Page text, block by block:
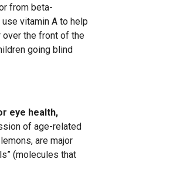
from beta-
vitamin A to help
over the front of the
going blind
eye health,
of age-related
are major
(molecules that